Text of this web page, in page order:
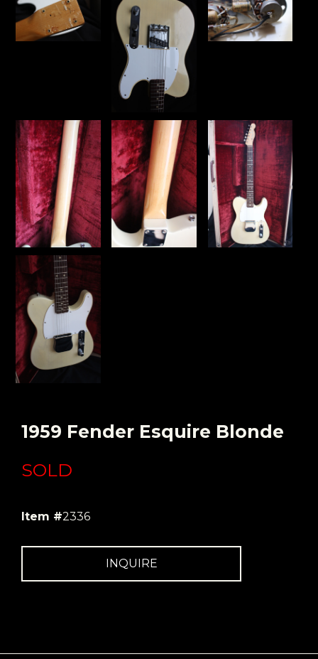
1959 Fender Esquire Blonde
SOLD
Item #2336
INQUIRE